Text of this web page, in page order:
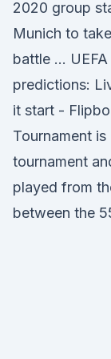
2020 group
Munich to
battle … UEFA
predictions:
it start -
Tournament
tournament
played from
between the